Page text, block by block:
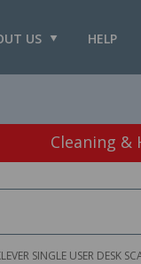
HELP
US
Cleaning &
SINGLE USER DESK